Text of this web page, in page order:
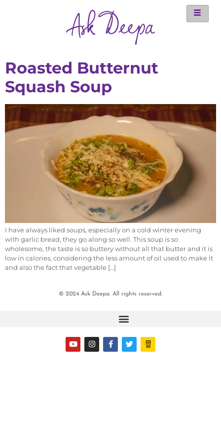
Roasted Butternut
Squash Soup
I have always liked soups, especially on a cold winter evening
with garlic bread, they go along so well. This soup is so
wholesome, the taste is so buttery without all that butter and it is
low in calories, considering the less amount of oil used to make it
and also the fact that vegetable […]
© 2024 Ask Deepa. All rights reserved.